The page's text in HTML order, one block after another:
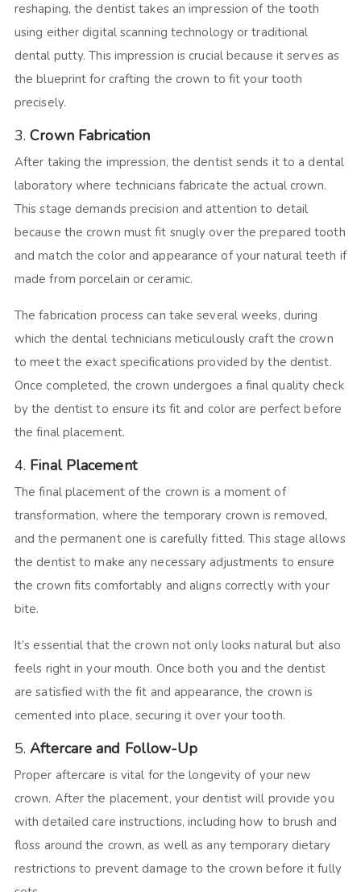
reshaping, the dentist takes an impression of the tooth
using either digital scanning technology or traditional
dental putty. This impression is crucial because it serves as
the blueprint for crafting the crown to fit your tooth
precisely.
3.Crown Fabrication
After taking the impression, the dentist sends it to a dental
laboratory where technicians fabricate the actual crown.
This stage demands precision and attention to detail
because the crown must fit snugly over the prepared tooth
and match the color and appearance of your natural teeth if
made from porcelain or ceramic.
The fabrication process can take several weeks, during
which the dental technicians meticulously craft the crown
to meet the exact specifications provided by the dentist.
Once completed, the crown undergoes a final quality check
by the dentist to ensure its fit and color are perfect before
the final placement.
4. Final Placement
The final placement of the crown is a moment of
transformation, where the temporary crown is removed,
and the permanent one is carefully fitted. This stage allows
the dentist to make any necessary adjustments to ensure
the crown fits comfortably and aligns correctly with your
bite.
It’s essential that the crown not only looks natural but also
feels right in your mouth. Once both you and the dentist
are satisfied with the fit and appearance, the crown is
cemented into place, securing it over your tooth.
5.Aftercare and Follow-Up
Proper aftercare is vital for the longevity of your new
crown. After the placement, your dentist will provide you
with detailed care instructions, including how to brush and
floss around the crown, as well as any temporary dietary
restrictions to prevent damage to the crown before it fully